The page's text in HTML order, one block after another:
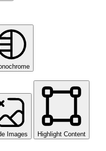
Images Highlight Content